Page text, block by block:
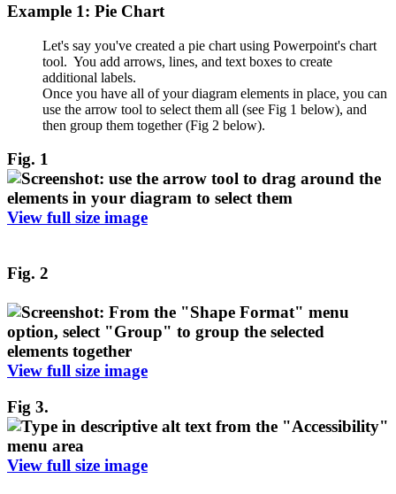
Example 1: Pie Chart
Let's say you've created a pie chart using Powerpoint's chart
tool. You add arrows, lines, and text boxes to create
additional labels.
Once you have all of your diagram elements in place, you can
use the arrow tool to select them all (see Fig 1 below), and
then group them together (Fig 2 below).
Fig. 1
View full size image
Fig. 2
View full size image
Fig 3.
View full size image